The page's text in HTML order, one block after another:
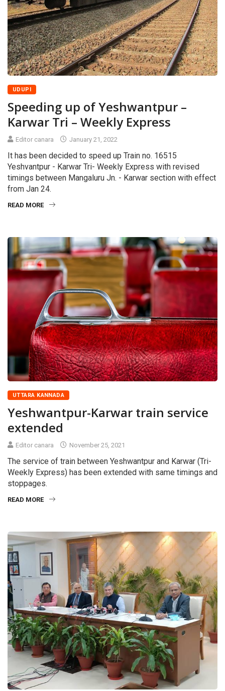
UDUPI
Speeding up of Yeshwantpur –
Karwar Tri – Weekly Express
Editor canara January 21, 2022
It has been decided to speed up Train no. 16515
Yeshvantpur - Karwar Tri- Weekly Express with revised
timings between Mangaluru Jn. - Karwar section with effect
from Jan 24.
READ MORE
UTTARA KANNADA
Yeshwantpur-Karwar train service
extended
Editor canara November 25, 2021
The service of train between Yeshwantpur and Karwar (Tri-
Weekly Express) has been extended with same timings and
stoppages.
READ MORE